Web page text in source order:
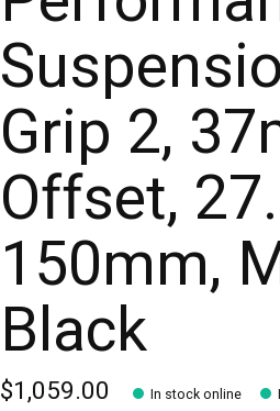
Grip 2,
Offset,
150mm,
Black
$1,059.00 In stock online